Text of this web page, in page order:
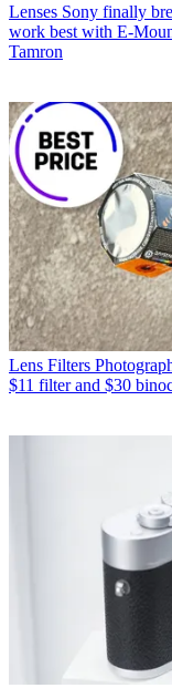
Lenses Sony finally
work best with E-
Tamron
Lens Filters
$11 filter and $30